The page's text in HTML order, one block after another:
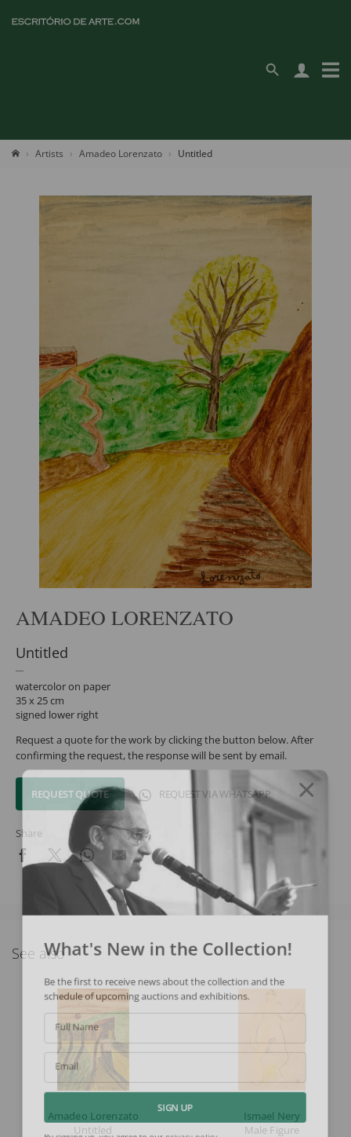
Artists Amadeo Lorenzato Untitled
AMADEO LORENZATO
Untitled
watercolor on paper
35 x 25 cm
signed lower right
Request a quote for the work by clicking the button below. After
confirming the request, the response will be sent by email.
REQUEST QUOTE REQUEST VIA WHATSAPP
Share
See also
Amadeo Lorenzato
Untitled
Ismael Nery
Male Figure
What's New in the Collection!
Be the first to receive news about the collection and the
schedule of upcoming auctions and exhibitions.
Full Name
Email